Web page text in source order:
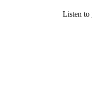
Listen to